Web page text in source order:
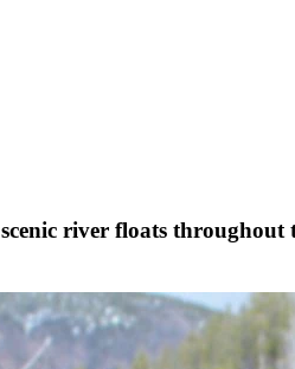
river floats throughout